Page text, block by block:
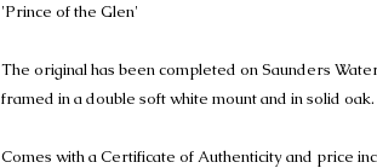
'Prince of the Glen'
The original has been completed on Saunders
framed in a double soft white mount and in solid oak.
Comes with a Certificate of Authenticity and price